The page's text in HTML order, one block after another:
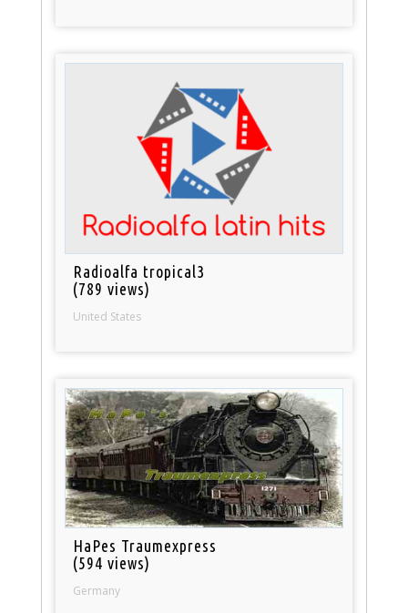
Radioalfa tropical3
(789 views)
United States
HaPes Traumexpress
(594 views)
Germany